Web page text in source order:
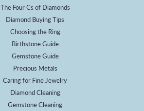
The Four Cs of Diamonds
Diamond Buying Tips
Choosing the Ring
Birthstone Guide
Gemstone Guide
Precious Metals
Caring for Fine Jewelry
Diamond Cleaning
Gemstone Cleaning